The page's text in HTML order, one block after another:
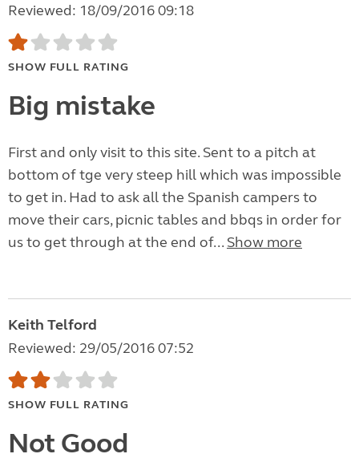
Reviewed: 18/09/2016 09:18
SHOW FULL RATING
Big mistake
First and only visit to this site. Sent to a pitch at
bottom of tge very steep hill which was impossible
to get in. Had to ask all the Spanish campers to
move their cars, picnic tables and bbqs in order for
us to get through at the end of... Show more
Keith Telford
Reviewed: 29/05/2016 07:52
SHOW FULL RATING
Not Good